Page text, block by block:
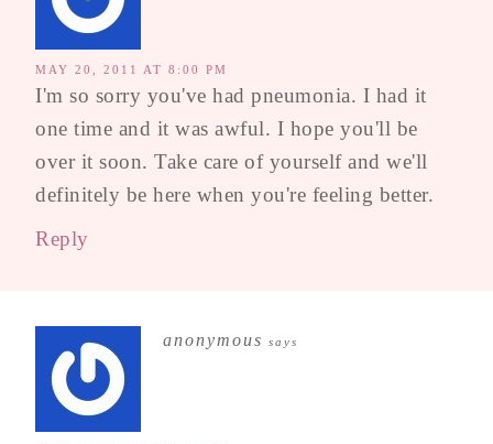
MAY 20, 2011 AT 8:00 PM
I'm so sorry you've had pneumonia. I had it
one time and it was awful. I hope you'll be
over it soon. Take care of yourself and we'll
definitely be here when you're feeling better.
Reply
anonymous says